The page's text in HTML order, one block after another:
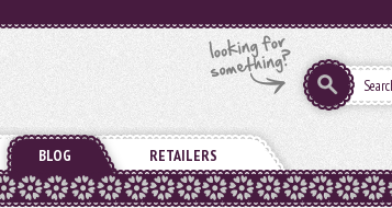
BLOG RETAILERS